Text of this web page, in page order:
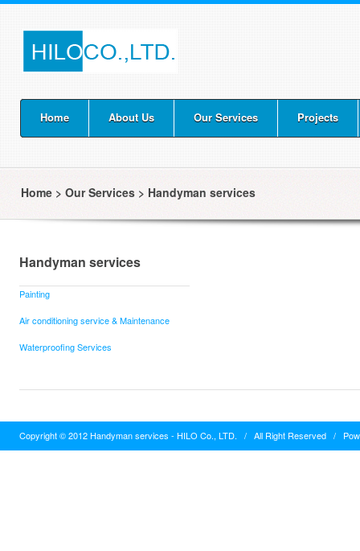
Home About Us Our Services Projects
Home > Our Services > Handyman services
Handyman services
Painting
Air conditioning service & Maintenance
Waterproofing Services
Copyright © 2012 Handyman services - HILO Co., LTD. / All Right Reserved /